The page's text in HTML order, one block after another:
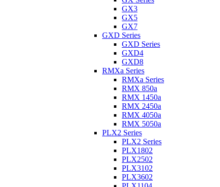
GX3
GX5
GX7
GXD Series
GXD Series
GXD4
GXD8
RMXa Series
RMXa Series
RMX 850a
RMX 1450a
RMX 2450a
RMX 4050a
RMX 5050a
PLX2 Series
PLX2 Series
PLX1802
PLX2502
PLX3102
PLX3602